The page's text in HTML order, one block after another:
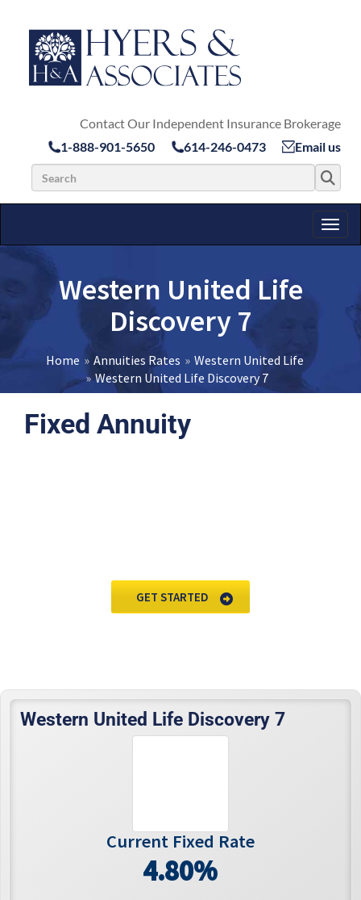
Contact Our Independent Insurance Brokerage
1-888-901-5650
614-246-0473 Email us
Western United Life
Discovery 7
Home Annuities Rates
Western United Life
Western United Life Discovery 7
Fixed Annuity
GET STARTED
Western United Life Discovery 7
Current Fixed Rate
4.80%